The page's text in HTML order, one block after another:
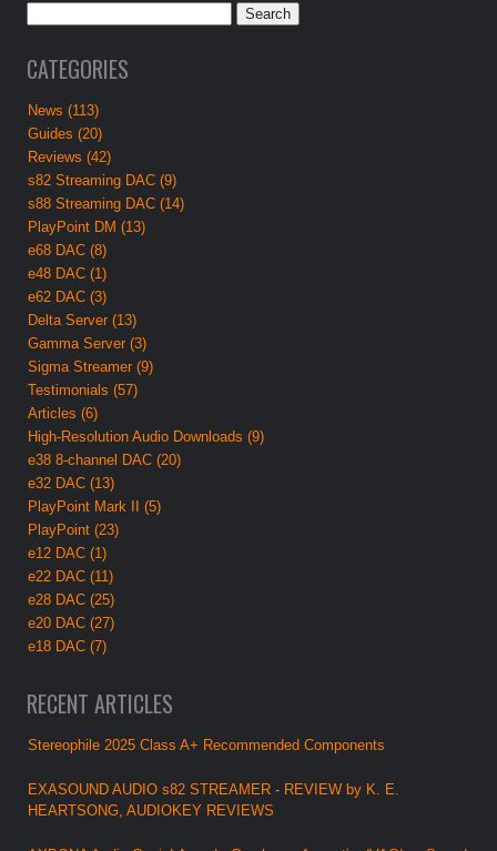
CATEGORIES
News (113)
Guides (20)
Reviews (42)
s82 Streaming DAC (9)
s88 Streaming DAC (14)
PlayPoint DM (13)
e68 DAC (8)
e48 DAC (1)
e62 DAC (3)
Delta Server (13)
Gamma Server (3)
Sigma Streamer (9)
Testimonials (57)
Articles (6)
High-Resolution Audio Downloads (9)
e38 8-channel DAC (20)
e32 DAC (13)
PlayPoint Mark II (5)
PlayPoint (23)
e12 DAC (1)
e22 DAC (11)
e28 DAC (25)
e20 DAC (27)
e18 DAC (7)
RECENT ARTICLES
Stereophile 2025 Class A+ Recommended Components
EXASOUND AUDIO s82 STREAMER - REVIEW by K. E.
HEARTSONG, AUDIOKEY REVIEWS